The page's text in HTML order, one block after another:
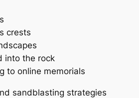
crests
into the rock
to online memorials
sandblasting strategies